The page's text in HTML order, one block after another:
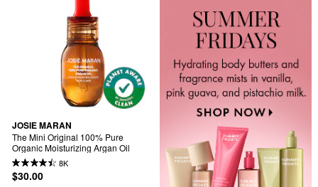
JOSIE MARAN
The Mini Original 100% Pure
Organic Moisturizing Argan Oil
8K
$30.00